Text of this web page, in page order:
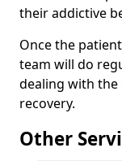
their addictive
Once the
team will do
dealing with the
recovery.
Other